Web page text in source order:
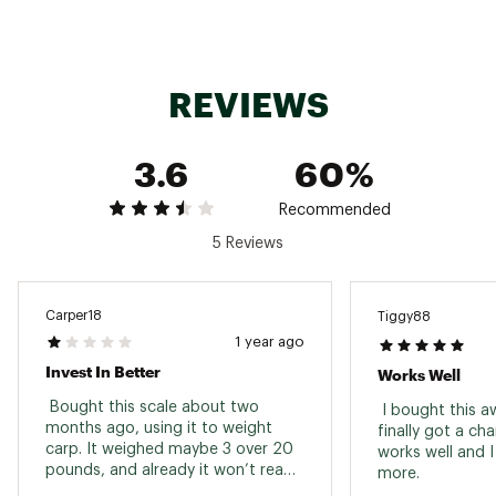
Cancer and Reproductive Harm -
www.P65Warnings.ca.gov.
Web ID:15RAPURPLMNDGTLSCFAC
14171044
REVIEWS
3.6
60%
Recommended
5 Reviews
Carper18
1 year ago
Invest In Better
Bought this scale about two
months ago, using it to weight
carp. It weighed maybe 3 over 20
pounds, and already it won’t read
Tiggy88
Works Well
I bought this
finally got a
works well and